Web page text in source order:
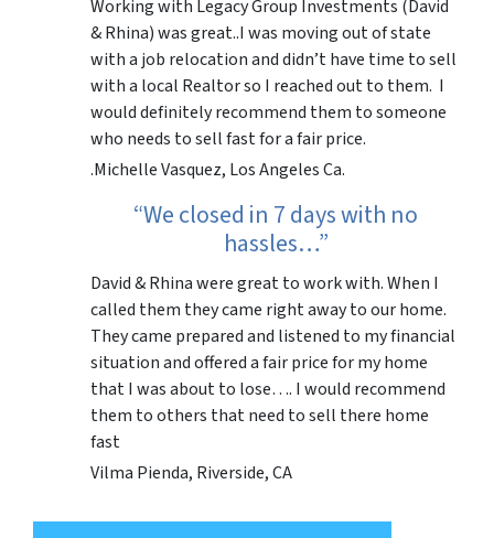
Working with Legacy Group Investments (David
& Rhina) was great..I was moving out of state
with a job relocation and didn’t have time to sell
with a local Realtor so I reached out to them. I
would definitely recommend them to someone
who needs to sell fast for a fair price.
.Michelle Vasquez, Los Angeles Ca.
“We closed in 7 days with no
hassles…”
David & Rhina were great to work with. When I
called them they came right away to our home.
They came prepared and listened to my financial
situation and offered a fair price for my home
that I was about to lose…. I would recommend
them to others that need to sell there home
fast
Vilma Pienda, Riverside, CA